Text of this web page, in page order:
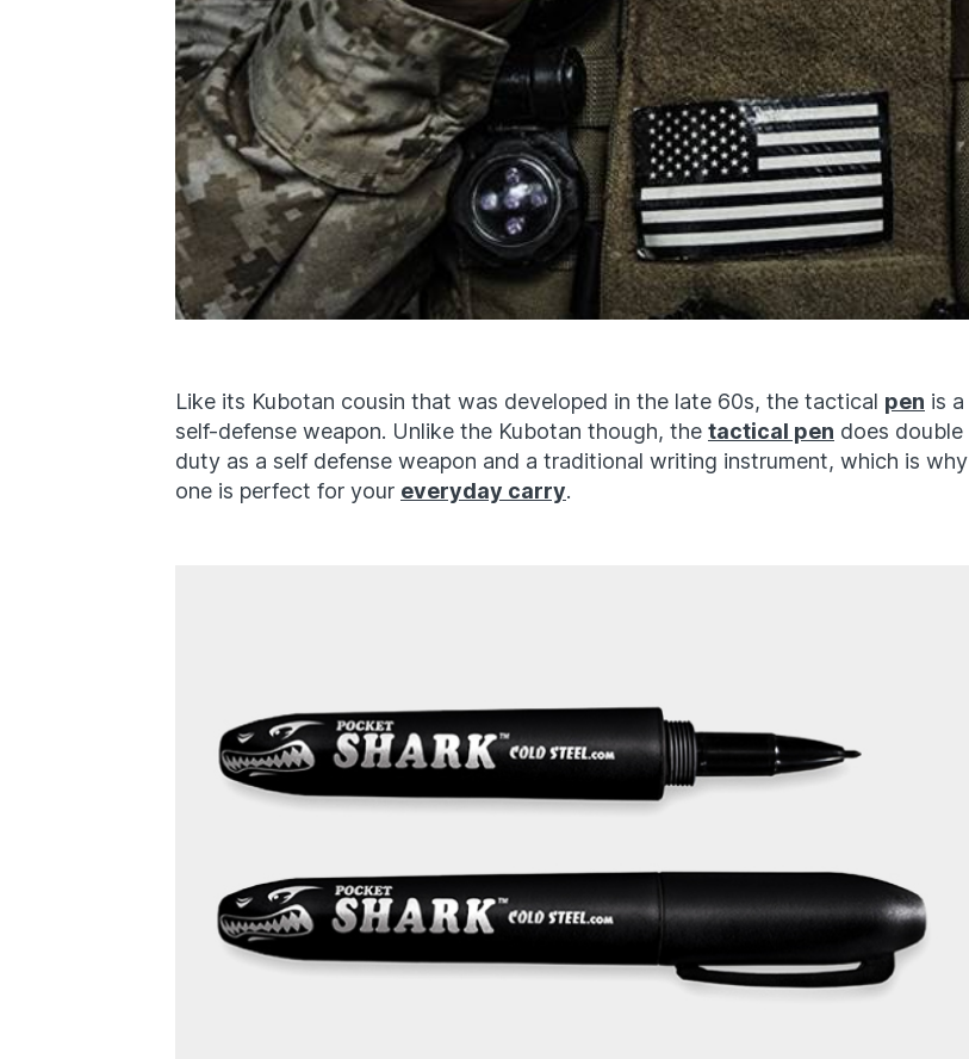
Like its Kubotan cousin that was developed in the late 60s, the tactical pen is a
self-defense weapon. Unlike the Kubotan though, the tactical pen does double
duty as a self defense weapon and a traditional writing instrument, which is why
one is perfect for your everyday carry.